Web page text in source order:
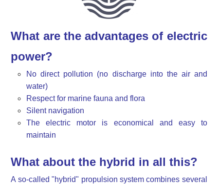
What are the advantages of electric
power?
No direct pollution (no discharge into the air and
water)
Respect for marine fauna and flora
Silent navigation
The electric motor is economical and easy to
maintain
What about the hybrid in all this?
A so-called "hybrid" propulsion system combines several